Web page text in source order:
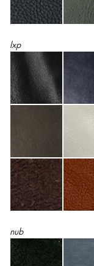
lxp
nub